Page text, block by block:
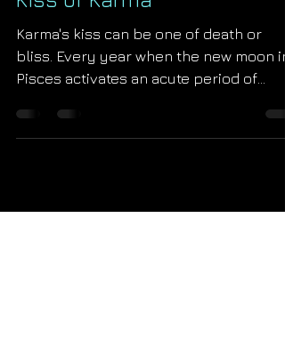
Kiss of Karma
Karma's kiss can be one of death or
bliss. Every year when the new moon in
karmic return begins for